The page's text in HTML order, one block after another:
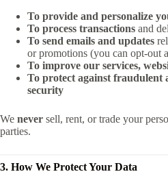
To provide and personalize
To process transactions and
To send emails and updates
or promotions (you can opt-out
To improve our services,
To protect against fraudulent
security
We never sell, rent, or trade your
parties.
3. How We Protect Your Data